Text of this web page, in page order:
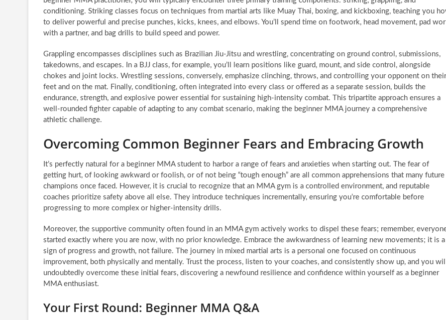
conditioning. Striking classes focus on techniques from martial arts like Muay Thai, boxing, and kickboxing, teaching you
to deliver powerful and precise punches, kicks, knees, and elbows. You’ll spend time on footwork, head movement, pad
with a partner, and bag drills to build speed and power.
Grappling encompasses disciplines such as Brazilian Jiu-Jitsu and wrestling, concentrating on ground control, submissions,
takedowns, and escapes. In a BJJ class, for example, you’ll learn positions like guard, mount, and side control, alongside
chokes and joint locks. Wrestling sessions, conversely, emphasize clinching, throws, and controlling your opponent on their
feet and on the mat. Finally, conditioning, often integrated into every class or offered as a separate session, builds the
endurance, strength, and explosive power essential for sustaining high-intensity combat. This tripartite approach ensures a
well-rounded fighter capable of adapting to any combat scenario, making the beginner MMA journey a comprehensive
athletic challenge.
Overcoming Common Beginner Fears and Embracing Growth
It’s perfectly natural for a beginner MMA student to harbor a range of fears and anxieties when starting out. The fear of
getting hurt, of looking awkward or foolish, or of not being “tough enough” are all common apprehensions that many future
champions once faced. However, it is crucial to recognize that an MMA gym is a controlled environment, and reputable
coaches prioritize safety above all else. They introduce techniques incrementally, ensuring you’re comfortable before
progressing to more complex or higher-intensity drills.
Moreover, the supportive community often found in an MMA gym actively works to dispel these fears; remember,
started exactly where you are now, with no prior knowledge. Embrace the awkwardness of learning new movements; it is a
sign of progress and growth, not failure. The journey in mixed martial arts is a personal one focused on continuous
improvement, both physically and mentally. Trust the process, listen to your coaches, and consistently show up, and you
undoubtedly overcome these initial fears, discovering a newfound resilience and confidence within yourself as a beginner
MMA enthusiast.
Your First Round: Beginner MMA Q&A